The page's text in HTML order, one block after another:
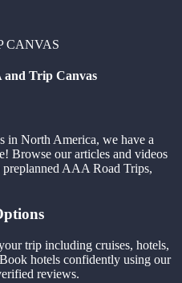
CANVAS
Trip Canvas
in North America, we have a
Browse our articles and videos
AAA Road Trips,
trip including cruises, hotels,
hotels confidently using our
reviews.